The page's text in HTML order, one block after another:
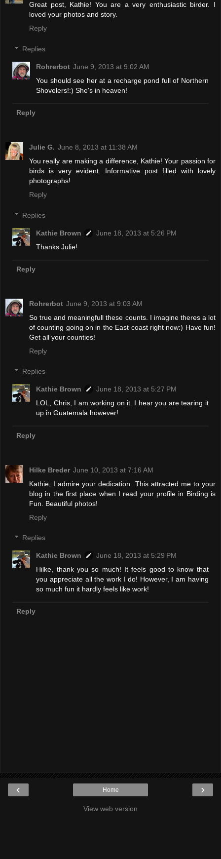
Great post, Kathie! You are a very enthusiastic birder. I
loved your photos and story.
Reply
Replies
Rohrerbot June 9, 2013 at 9:02 AM
You should see her at a recharge pond full of Northern
Shovelers!:) She's in heaven!
Reply
Julie G. June 8, 2013 at 11:38 AM
You really are making a difference, Kathie! Your passion for
birds is very evident. Informative post filled with lovely
photographs!
Reply
Replies
Kathie Brown
June 18, 2013 at 5:26 PM
Thanks Julie!
Reply
Rohrerbot June 9, 2013 at 9:03 AM
So true and meaningfull these counts. I imagine theres a lot
of counting going on in the East coast right now:) Have fun!
Get all your counties!
Reply
Replies
Kathie Brown
June 18, 2013 at 5:27 PM
LOL, Chris, I am working on it. I hear you are tearing it
up in Guatemala however!
Reply
Hilke Breder June 10, 2013 at 7:16 AM
Kathie, I admire your dedication. This attracted me to your
blog in the first place when I read your profile in Birding is
Fun. Beautiful photos!
Reply
Replies
Kathie Brown
June 18, 2013 at 5:29 PM
Hilke, thank you so much! It feels good to know that
you appreciate all the work I do! However, I am having
so much fun it hardly feels like work!
Reply
‹ ›
Home
View web version